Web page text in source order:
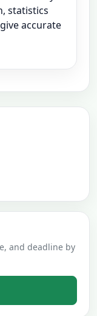
statistics
accurate
and deadline by